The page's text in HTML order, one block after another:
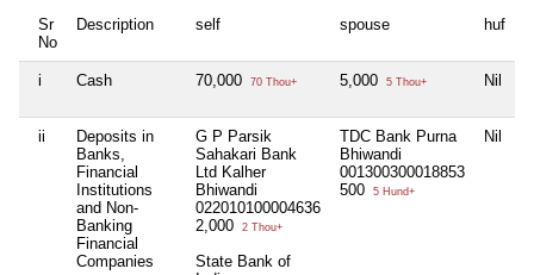
Sr
No
Description self spouse huf
i Cash 70,000 70 Thou+ 5,000 5 Thou+ Nil
ii
Deposits in
Banks,
Financial
Institutions
and Non-
Banking
Financial
Companies
G P Parsik
Sahakari Bank
Ltd Kalher
Bhiwandi
022010100004636
2,000
2 Thou+
State Bank of
TDC Bank Purna
Bhiwandi
001300300018853
500
5 Hund+
Nil